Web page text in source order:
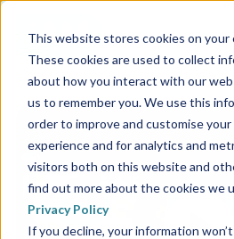
This website stores cookies on your
These cookies are used to collect
about how you interact with our
us to remember you. We use this
order to improve and customise
experience and for analytics and
visitors both on this website and
find out more about the cookies we
Privacy Policy
If you decline, your information
Our courses
Why us